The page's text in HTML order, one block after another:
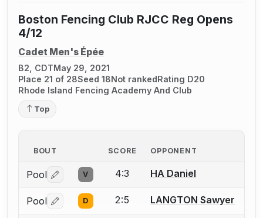
Boston Fencing Club RJCC Reg Opens
4/12
Cadet Men's Épée
B2, CDTMay 29, 2021
Place 21 of 28Seed 18Not rankedRating D20
Rhode Island Fencing Academy And Club
Top
BOUT SCORE OPPONENT
Pool Log in or create an account to report a bout
V 4:3 HA Daniel
Pool Log in or create an account to report a bout
D 2:5 LANGTON Sawyer